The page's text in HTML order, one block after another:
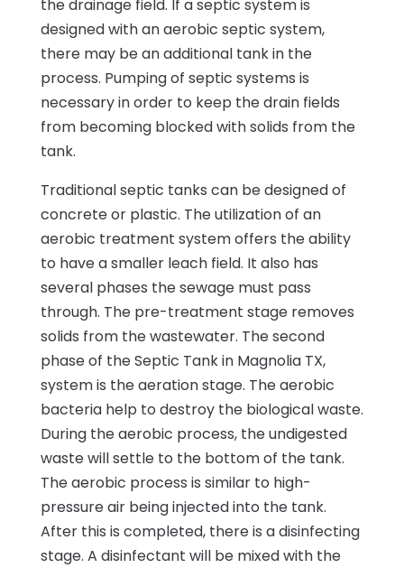
the drainage field. If a septic system is
designed with an aerobic septic system,
there may be an additional tank in the
process. Pumping of septic systems is
necessary in order to keep the drain fields
from becoming blocked with solids from the
tank.
Traditional septic tanks can be designed of
concrete or plastic. The utilization of an
aerobic treatment system offers the ability
to have a smaller leach field. It also has
several phases the sewage must pass
through. The pre-treatment stage removes
solids from the wastewater. The second
phase of the Septic Tank in Magnolia TX,
system is the aeration stage. The aerobic
bacteria help to destroy the biological waste.
During the aerobic process, the undigested
waste will settle to the bottom of the tank.
The aerobic process is similar to high-
pressure air being injected into the tank.
After this is completed, there is a disinfecting
stage. A disinfectant will be mixed with the